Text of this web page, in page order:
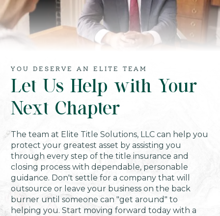
YOU DESERVE AN ELITE TEAM
Let Us Help with Your
Next Chapter
The team at Elite Title Solutions, LLC can help you
protect your greatest asset by assisting you
through every step of the title insurance and
closing process with dependable, personable
guidance. Don't settle for a company that will
outsource or leave your business on the back
burner until someone can "get around" to
helping you. Start moving forward today with a